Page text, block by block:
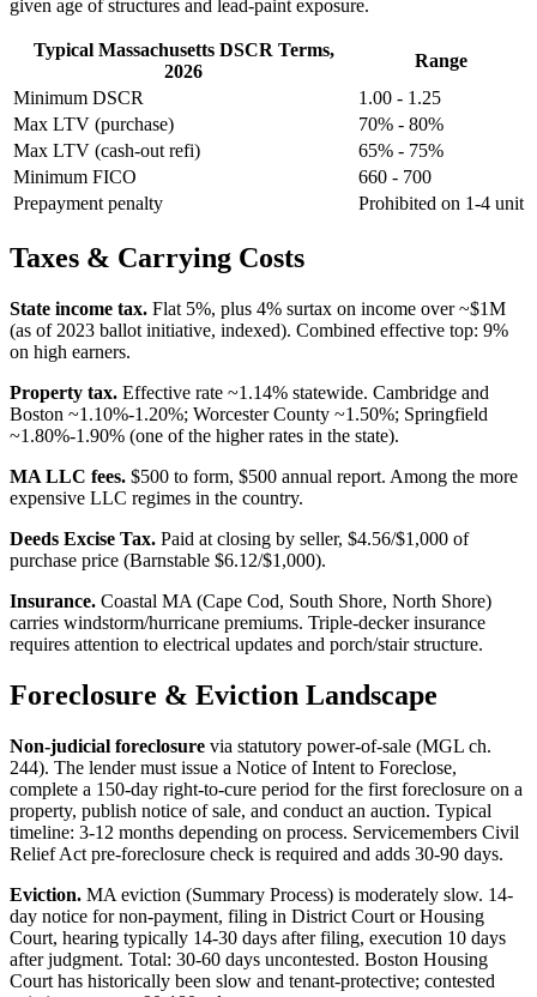
given age of structures and lead-paint exposure.
Typical Massachusetts DSCR Terms,
2026
Range
Minimum DSCR
1.00 - 1.25
Max LTV (purchase)
70% - 80%
Max LTV (cash-out refi)
65% - 75%
Minimum FICO
660 - 700
Prepayment penalty
Prohibited on 1-4 unit
Taxes & Carrying Costs
State income tax. Flat 5%, plus 4% surtax on income over ~$1M
(as of 2023 ballot initiative, indexed). Combined effective top: 9%
on high earners.
Property tax. Effective rate ~1.14% statewide. Cambridge and
Boston ~1.10%-1.20%; Worcester County ~1.50%; Springfield
~1.80%-1.90% (one of the higher rates in the state).
MA LLC fees. $500 to form, $500 annual report. Among the more
expensive LLC regimes in the country.
Deeds Excise Tax. Paid at closing by seller, $4.56/$1,000 of
purchase price (Barnstable $6.12/$1,000).
Insurance. Coastal MA (Cape Cod, South Shore, North Shore)
carries windstorm/hurricane premiums. Triple-decker insurance
requires attention to electrical updates and porch/stair structure.
Foreclosure & Eviction Landscape
Non-judicial foreclosure via statutory power-of-sale (MGL ch.
244). The lender must issue a Notice of Intent to Foreclose,
complete a 150-day right-to-cure period for the first foreclosure on a
property, publish notice of sale, and conduct an auction. Typical
timeline: 3-12 months depending on process. Servicemembers Civil
Relief Act pre-foreclosure check is required and adds 30-90 days.
Eviction. MA eviction (Summary Process) is moderately slow. 14-
day notice for non-payment, filing in District Court or Housing
Court, hearing typically 14-30 days after filing, execution 10 days
after judgment. Total: 30-60 days uncontested. Boston Housing
Court has historically been slow and tenant-protective; contested